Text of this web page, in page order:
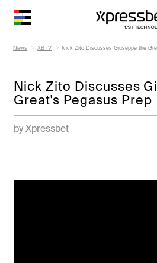
News XBTV Nick Zito Discusses Giuseppe the
Nick Zito Discusses
Great's Pegasus Prep
by Xpressbet